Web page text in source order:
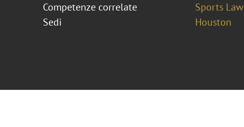
Competenze correlate
Sports Law
Sedi
Houston